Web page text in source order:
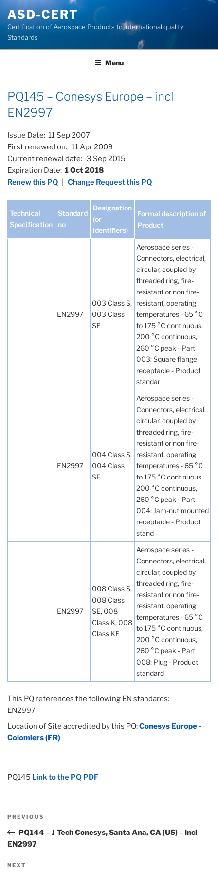
content
ASD-CERT
Certification of Aerospace Products to international quality
Standards
Menu
PQ145 – Conesys Europe – incl
EN2997
Issue Date: 11 Sep 2007
First renewed on: 11 Apr 2009
Current renewal date: 3 Sep 2015
Expiration Date: 1 Oct 2018
Renew this PQ
Change Request this PQ
Technical
Specification
Standard
no
Designation
(or
identifiers)
Formal description of
Product
EN2997
003 Class S,
003 Class
SE
Aerospace series -
Connectors, electrical,
circular, coupled by
threaded ring, fire-
resistant or non fire-
resistant, operating
temperatures - 65 °C
to 175 °C continuous,
200 °C continuous,
260 °C peak - Part
003: Square flange
receptacle - Product
standar
EN2997
004 Class S,
004 Class
SE
Aerospace series -
Connectors, electrical,
circular, coupled by
threaded ring, fire-
resistant or non fire-
resistant, operating
temperatures - 65 °C
to 175 °C continuous,
200 °C continuous,
260 °C peak - Part
004: Jam-nut mounted
receptacle - Product
stand
EN2997
008 Class S,
008 Class
SE, 008
Class K, 008
Class KE
Aerospace series -
Connectors, electrical,
circular, coupled by
threaded ring, fire-
resistant or non fire-
resistant, operating
temperatures - 65 °C
to 175 °C continuous,
200 °C continuous,
260 °C peak - Part
008: Plug - Product
standard
This PQ references the following EN standards:
EN2997
Location of Site accredited by this PQ:Conesys Europe -
Colomiers (FR)
PQ145 Link to the PQ PDF
Previous
Post
PREVIOUS
PQ144 – J-Tech Conesys, Santa Ana, CA (US) – incl
EN2997
Next
NEXT